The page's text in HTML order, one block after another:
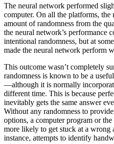
The neural network performed
computer. On all the platforms, the
amount of randomness from the
the neural network’s performance
intentional randomness, but at
made the neural network perform
This outcome wasn’t completely
randomness is known to be a
—although it is normally
different time. This is because
inevitably gets the same answer
Without any randomness to
options, a computer program or
more likely to get stuck at a wrong
instance, attempts to identify